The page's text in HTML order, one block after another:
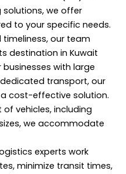
solutions, we offer
to your specific needs.
our team
destination in Kuwait
businesses with large
transport, our
a cost-effective solution.
vehicles, including
we accommodate
experts work
minimize transit times,